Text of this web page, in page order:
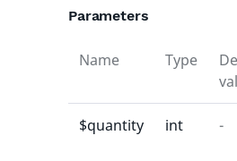
Parameters
Name Type
$quantity int -